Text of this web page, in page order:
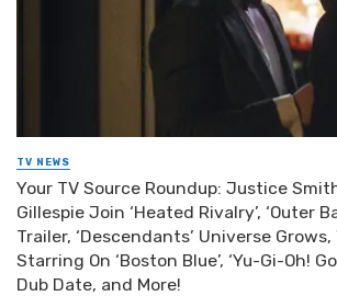
TV NEWS
Your TV Source Roundup: Justice
Gillespie Join ‘Heated Rivalry’, ‘Outer
Trailer, ‘Descendants’ Universe
Starring On ‘Boston Blue’, ‘Yu-Gi-Oh!
Dub Date, and More!